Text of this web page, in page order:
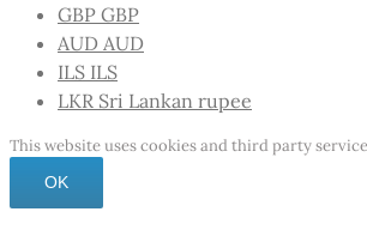
GBP GBP
AUD AUD
ILS ILS
LKR Sri Lankan rupee
This website uses cookies and third party
OK